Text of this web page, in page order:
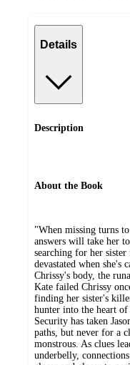
Details
Description
About the Book
"When missing turns
answers will take her
searching for her
devastated when she's
Chrissy's body, the
Kate failed Chrissy
finding her sister's
hunter into the heart
Security has taken
paths, but never for a
monstrous. As clues
underbelly,